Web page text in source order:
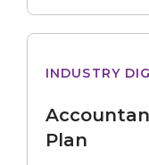
Retail
Digital
INDUSTRY
Plan